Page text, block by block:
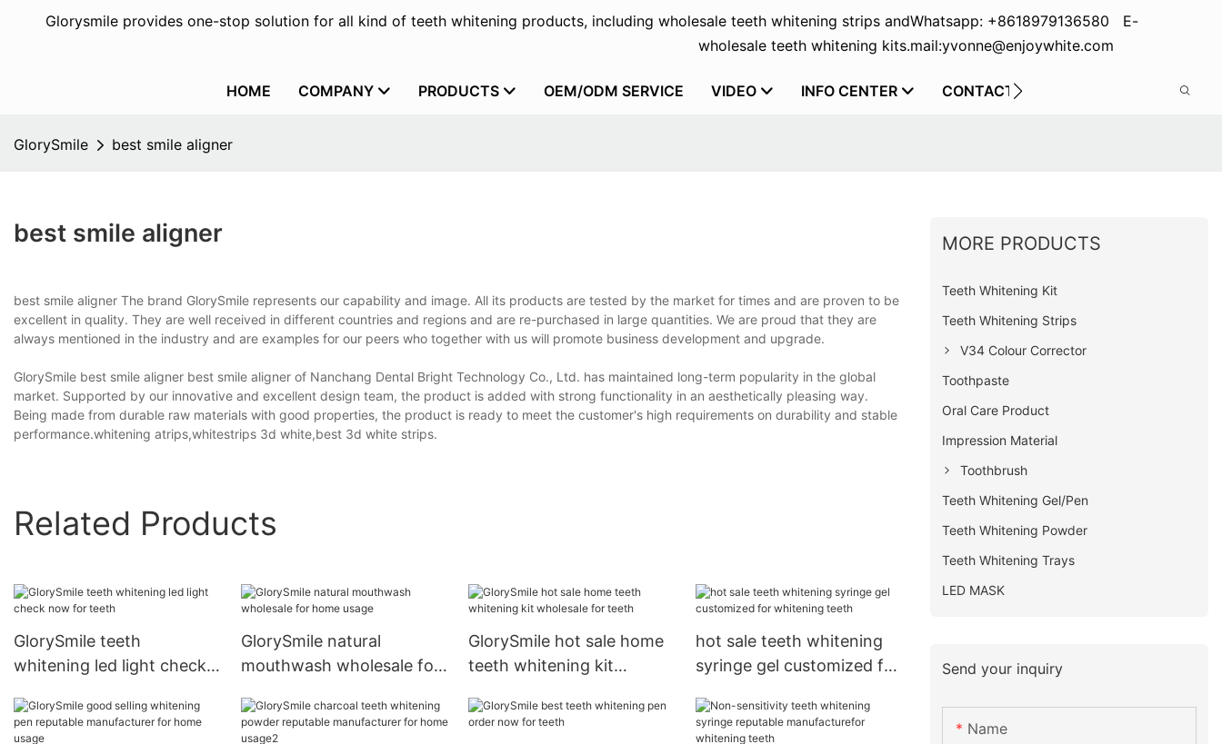
Glorysmile provides one-stop solution for all kind of teeth whitening products, including wholesale teeth whitening strips and
wholesale teeth whitening kits.
Whatsapp: +8618979136580 E-
mail:yvonne@enjoywhite.com
HOME COMPANY PRODUCTS OEM/ODM SERVICE VIDEO INFO CENTER CONTACT US
GlorySmile best smile aligner
best smile aligner
best smile aligner The brand GlorySmile represents our capability and image. All its products are tested by the market for times and are proven to be
excellent in quality. They are well received in different countries and regions and are re-purchased in large quantities. We are proud that they are
always mentioned in the industry and are examples for our peers who together with us will promote business development and upgrade.
GlorySmile best smile aligner best smile aligner of Nanchang Dental Bright Technology Co., Ltd. has maintained long-term popularity in the global
market. Supported by our innovative and excellent design team, the product is added with strong functionality in an aesthetically pleasing way.
Being made from durable raw materials with good properties, the product is ready to meet the customer's high requirements on durability and stable
performance.whitening atrips,whitestrips 3d white,best 3d white strips.
Related Products
GlorySmile teeth
whitening led light check
GlorySmile natural
mouthwash wholesale for
GlorySmile hot sale home
teeth whitening kit
hot sale teeth whitening
syringe gel customized for
MORE PRODUCTS
Teeth Whitening Kit
Teeth Whitening Strips
V34 Colour Corrector
Toothpaste
Oral Care Product
Impression Material
Toothbrush
Teeth Whitening Gel/Pen
Teeth Whitening Powder
Teeth Whitening Trays
LED MASK
Send your inquiry
Name